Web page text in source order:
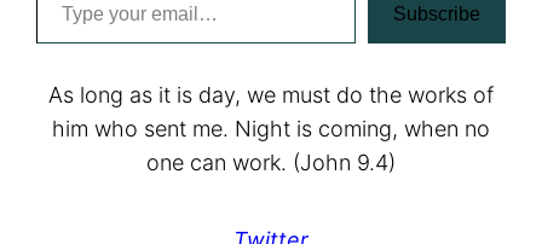
Subscribe
As long as it is day, we must do the works of
him who sent me. Night is coming, when no
one can work. (John 9.4)